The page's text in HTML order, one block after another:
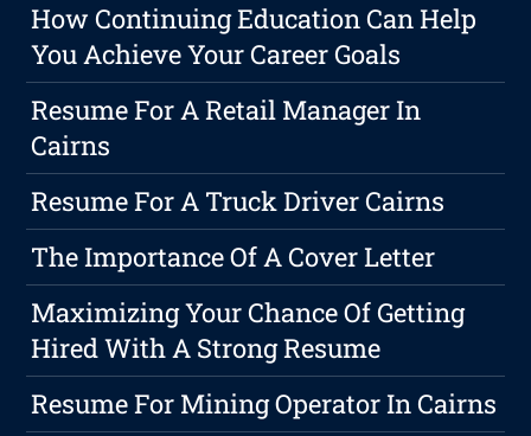
How Continuing Education Can Help
You Achieve Your Career Goals
Resume For A Retail Manager In
Cairns
Resume For A Truck Driver Cairns
The Importance Of A Cover Letter
Maximizing Your Chance Of Getting
Hired With A Strong Resume
Resume For Mining Operator In Cairns